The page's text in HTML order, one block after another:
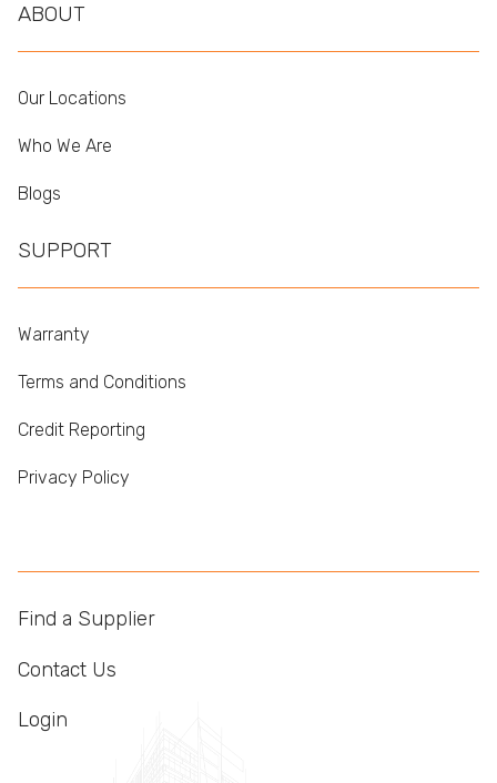
ABOUT
Our Locations
Who We Are
Blogs
SUPPORT
Warranty
Terms and Conditions
Credit Reporting
Privacy Policy
Find a Supplier
Contact Us
Login